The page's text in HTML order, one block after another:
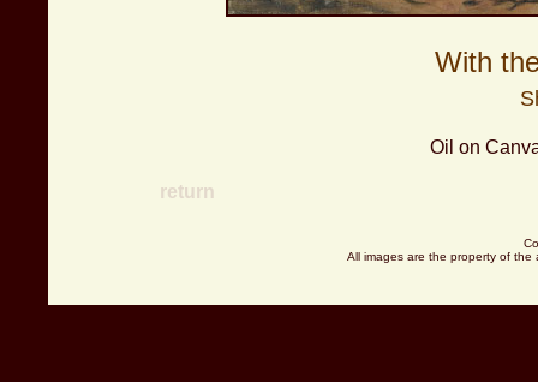
With
Oil on
return
All images are the property of the